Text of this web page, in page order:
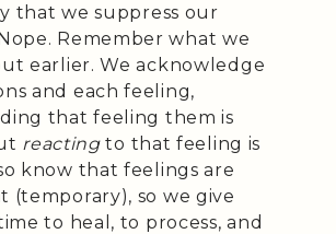
that we suppress our
Remember what we
earlier. We acknowledge
and each feeling,
that feeling them is
reactingto that feeling is
know that feelings are
(temporary), so we give
to heal, to process, and